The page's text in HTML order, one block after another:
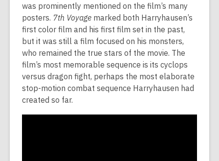
was prominently mentioned on the film’s many
posters. 7th Voyage marked both Harryhausen’s
first color film and his first film set in the past,
but it was still a film focused on his monsters,
who remained the true stars of the movie. The
film’s most memorable sequence is its cyclops
versus dragon fight, perhaps the most elaborate
stop-motion combat sequence Harryhausen had
created so far.